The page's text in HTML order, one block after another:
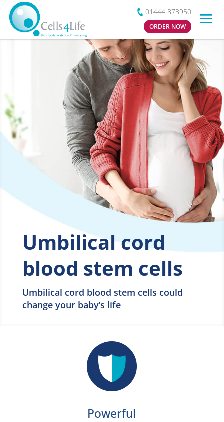
01444 873950
ORDER NOW
Umbilical cord
blood stem cells
Umbilical cord blood stem cells could
change your baby’s life
Powerful